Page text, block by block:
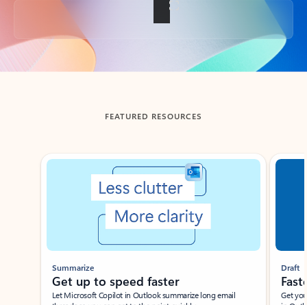
Back to tabs
FEATURED RESOURCES
Showing slide 1 of 3
Summarize
Get up to speed faster ​
Let Microsoft Copilot in Outlook summarize long email
Draft
Get